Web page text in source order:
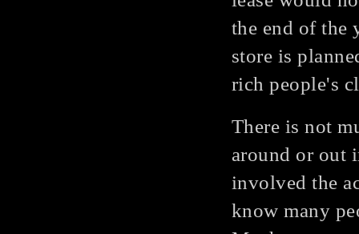
the end of the
store is
rich people's
There is not
around or out
involved the
know many